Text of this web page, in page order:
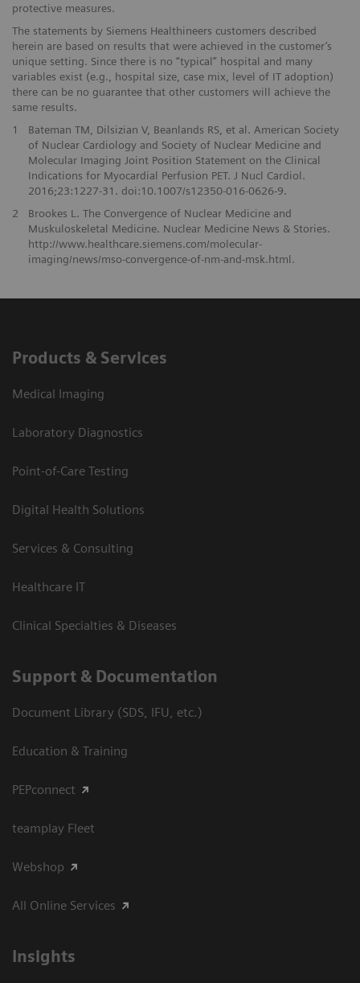
protective measures.
The statements by Siemens Healthineers customers described
herein are based on results that were achieved in the customer’s
unique setting. Since there is no “typical” hospital and many
variables exist (e.g., hospital size, case mix, level of IT adoption)
there can be no guarantee that other customers will achieve the
same results.
1
Bateman TM, Dilsizian V, Beanlands RS, et al. American Society
of Nuclear Cardiology and Society of Nuclear Medicine and
Molecular Imaging Joint Position Statement on the Clinical
Indications for Myocardial Perfusion PET. J Nucl Cardiol.
2016;23:1227-31. doi:10.1007/s12350-016-0626-9.
2
Brookes L. The Convergence of Nuclear Medicine and
Muskuloskeletal Medicine. Nuclear Medicine News & Stories.
http://www.healthcare.siemens.com/molecular-
imaging/news/mso-convergence-of-nm-and-msk.html.
Products & Services
Medical Imaging
Laboratory Diagnostics
Point-of-Care Testing
Digital Health Solutions
Services & Consulting
Healthcare IT
Clinical Specialties & Diseases
Support & Documentation
Document Library (SDS, IFU, etc.)
Education & Training
PEPconnect
teamplay Fleet
Webshop
All Online Services
Insights